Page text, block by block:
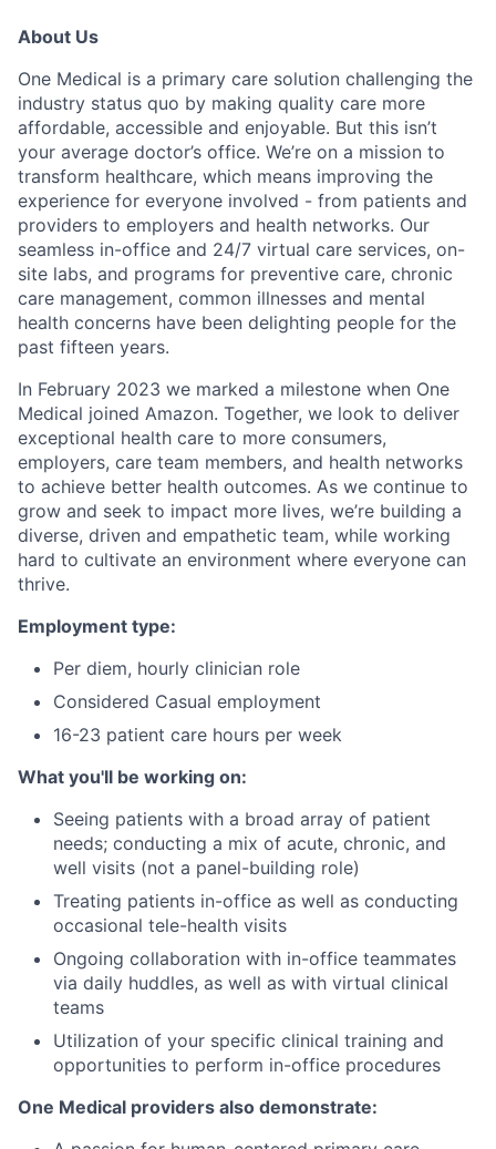
About Us
One Medical is a primary care solution challenging the
industry status quo by making quality care more
affordable, accessible and enjoyable. But this isn’t
your average doctor’s office. We’re on a mission to
transform healthcare, which means improving the
experience for everyone involved - from patients and
providers to employers and health networks. Our
seamless in-office and 24/7 virtual care services, on-
site labs, and programs for preventive care, chronic
care management, common illnesses and mental
health concerns have been delighting people for the
past fifteen years.
In February 2023 we marked a milestone when One
Medical joined Amazon. Together, we look to deliver
exceptional health care to more consumers,
employers, care team members, and health networks
to achieve better health outcomes. As we continue to
grow and seek to impact more lives, we’re building a
diverse, driven and empathetic team, while working
hard to cultivate an environment where everyone can
thrive.
Employment type:
Per diem, hourly clinician role
Considered Casual employment
16-23 patient care hours per week
What you'll be working on:
Seeing patients with a broad array of patient
needs; conducting a mix of acute, chronic, and
well visits (not a panel-building role)
Treating patients in-office as well as conducting
occasional tele-health visits
Ongoing collaboration with in-office teammates
via daily huddles, as well as with virtual clinical
teams
Utilization of your specific clinical training and
opportunities to perform in-office procedures
One Medical providers also demonstrate: